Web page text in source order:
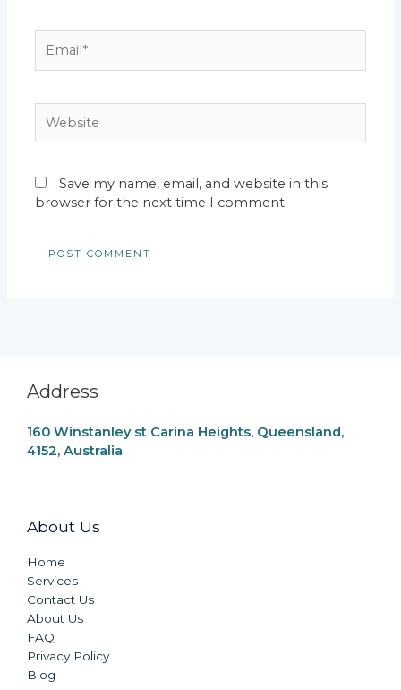
Save my name, email, and website in this
browser for the next time I comment.
Address
160 Winstanley st Carina Heights, Queensland,
4152, Australia
About Us
Home
Services
Contact Us
About Us
FAQ
Privacy Policy
Blog